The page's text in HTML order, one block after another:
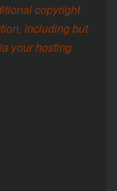
copyright
including but
your hosting